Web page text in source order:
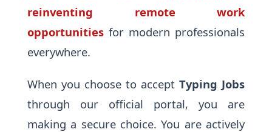
reinventing remote work
opportunities for modern professionals
everywhere.
When you choose to accept Typing Jobs
through our official portal, you are
making a secure choice. You are actively